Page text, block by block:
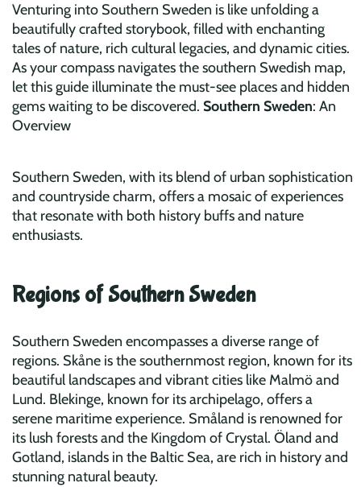
Venturing into Southern Sweden is like unfolding a
beautifully crafted storybook, filled with enchanting
tales of nature, rich cultural legacies, and dynamic cities.
As your compass navigates the southern Swedish map,
let this guide illuminate the must-see places and hidden
gems waiting to be discovered. Southern Sweden: An
Overview
Southern Sweden, with its blend of urban sophistication
and countryside charm, offers a mosaic of experiences
that resonate with both history buffs and nature
enthusiasts.
Regions of Southern Sweden
Southern Sweden encompasses a diverse range of
regions. Skåne is the southernmost region, known for its
beautiful landscapes and vibrant cities like Malmö and
Lund. Blekinge, known for its archipelago, offers a
serene maritime experience. Småland is renowned for
its lush forests and the Kingdom of Crystal. Öland and
Gotland, islands in the Baltic Sea, are rich in history and
stunning natural beauty.